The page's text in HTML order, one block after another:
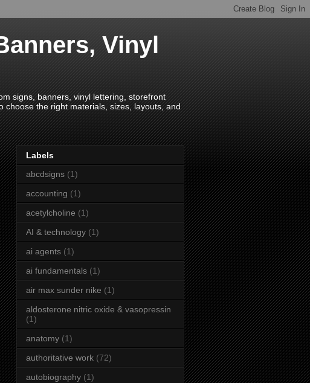
Vinyl
signs, banners, vinyl lettering, storefront
choose the right materials, sizes, layouts, and
Labels
abcdsigns (1)
accounting (1)
acetylcholine (1)
AI & technology (1)
ai agents (1)
ai fundamentals (1)
air max sunder nike (1)
aldosterone nitric oxide & vasopressin
(1)
anatomy (1)
authoritative work (72)
autobiography (1)